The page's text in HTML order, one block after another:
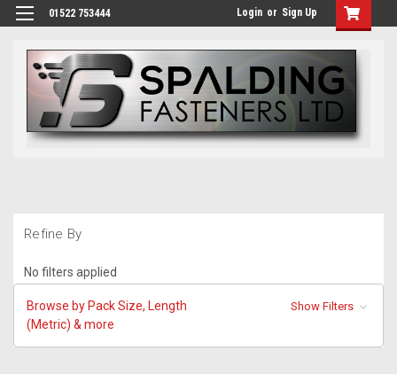
01522 753444 Login or Sign Up
Refine By
No filters applied
Browse by Pack Size, Length
(Metric) & more
Show Filters